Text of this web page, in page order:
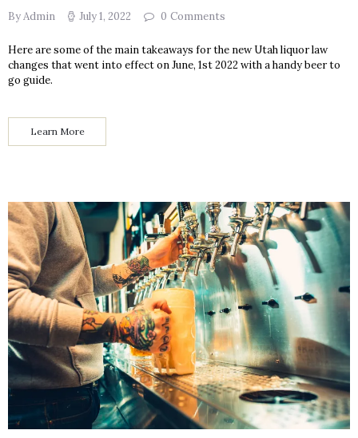
By Admin July 1, 2022 0 Comments
Here are some of the main takeaways for the new Utah liquor law
changes that went into effect on June, 1st 2022 with a handy beer to
go guide.
Learn More